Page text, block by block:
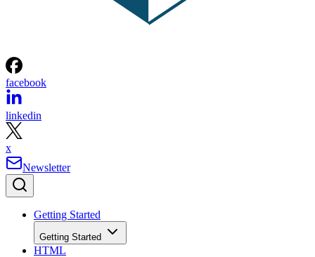
facebook
linkedin
x
Newsletter
Getting Started
Getting Started
HTML